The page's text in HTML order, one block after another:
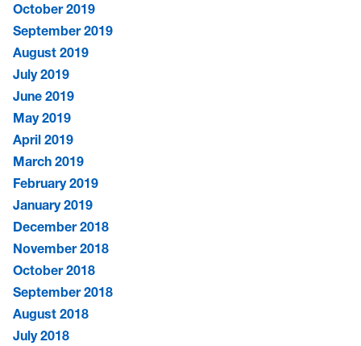
October 2019
September 2019
August 2019
July 2019
June 2019
May 2019
April 2019
March 2019
February 2019
January 2019
December 2018
November 2018
October 2018
September 2018
August 2018
July 2018